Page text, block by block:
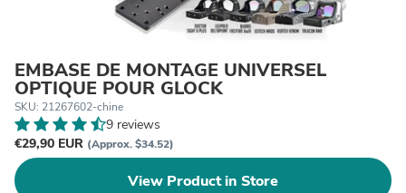
EMBASE DE MONTAGE UNIVERSEL
OPTIQUE POUR GLOCK
SKU: 21267602-chine
9 reviews
€29,90 EUR (Approx. $34.52)
View Product in Store